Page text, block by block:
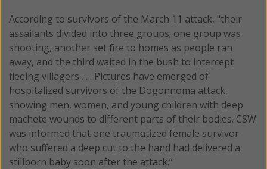
According to survivors of the March 11 attack, "their
assailants divided into three groups; one group was
shooting, another set fire to homes as people ran
away, and the third waited in the bush to intercept
fleeing villagers . . . Pictures have emerged of
hospitalized survivors of the Dogonnoma attack,
showing men, women, and young children with deep
machete wounds to different parts of their bodies. CSW
was informed that one traumatized female survivor
who suffered a deep cut to the hand had delivered a
stillborn baby soon after the attack.”